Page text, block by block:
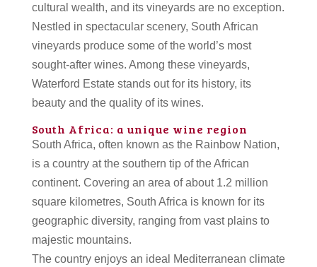
cultural wealth, and its vineyards are no exception.
Nestled in spectacular scenery, South African
vineyards produce some of the world’s most
sought-after wines. Among these vineyards,
Waterford Estate stands out for its history, its
beauty and the quality of its wines.
South Africa: a unique wine region
South Africa, often known as the Rainbow Nation,
is a country at the southern tip of the African
continent. Covering an area of about 1.2 million
square kilometres, South Africa is known for its
geographic diversity, ranging from vast plains to
majestic mountains.
The country enjoys an ideal Mediterranean climate